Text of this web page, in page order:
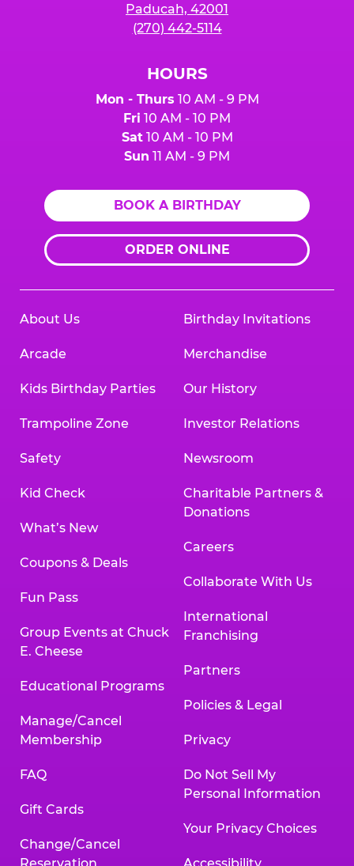
Paducah, 42001
(270) 442-5114
HOURS
Mon - Thurs 10 AM - 9 PM
Fri 10 AM - 10 PM
Sat10 AM - 10 PM
Sun 11 AM - 9 PM
BOOK A BIRTHDAY
ORDER ONLINE
About Us
Arcade
Kids Birthday Parties
Trampoline Zone
Safety
Kid Check
What’s New
Coupons & Deals
Fun Pass
Group Events at Chuck
E. Cheese
Educational Programs
Manage/Cancel
Membership
FAQ
Gift Cards
Change/Cancel
Birthday Invitations
Merchandise
Our History
Investor Relations
Newsroom
Charitable Partners &
Donations
Careers
Collaborate With Us
International
Franchising
Partners
Policies & Legal
Privacy
Do Not Sell My
Personal Information
Your Privacy Choices